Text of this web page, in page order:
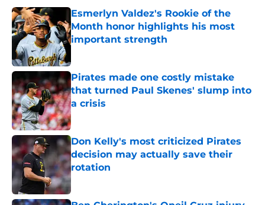
Esmerlyn Valdez's Rookie of the
Month honor highlights his most
important strength
Pirates made one costly mistake
that turned Paul Skenes' slump into
a crisis
Published by on Invalid Date
Don Kelly's most criticized Pirates
decision may actually save their
rotation
Published by on Invalid Date